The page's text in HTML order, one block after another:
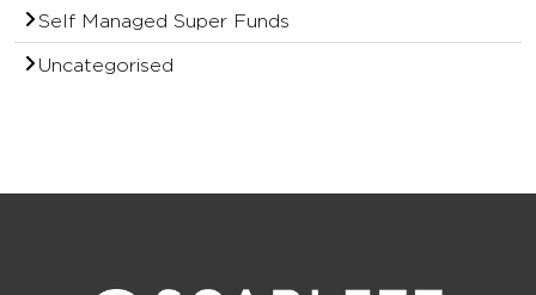
Self Managed Super Funds
Uncategorised